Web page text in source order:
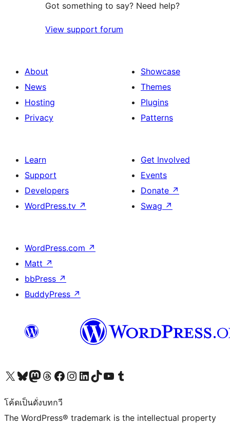
Got something to say? Need help?
View support forum
About
News
Hosting
Privacy
Showcase
Themes
Plugins
Patterns
Learn
Support
Developers
WordPress.tv ↗
Get Involved
Events
Donate ↗
Swag ↗
WordPress.com ↗
Matt ↗
bbPress ↗
BuddyPress ↗
Visit our X (formerly Twitter) account
Visit our Bluesky account
Visit our Mastodon account
Visit our Threads account
Visit our Facebook page
Visit our Instagram account
Visit our LinkedIn account
Visit our TikTok account
Visit our YouTube channel
Visit our Tumblr account
โค้ดเป็นดั่งบทกวี
The WordPress® trademark is the intellectual property